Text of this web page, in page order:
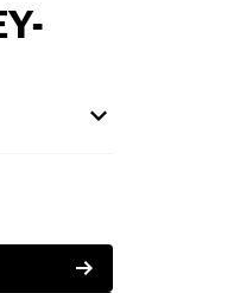
PM
PM